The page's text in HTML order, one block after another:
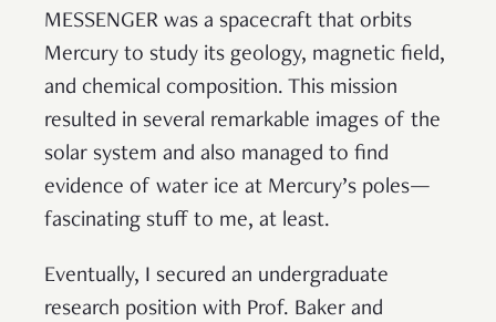
MESSENGER was a spacecraft that orbits
Mercury to study its geology, magnetic field,
and chemical composition. This mission
resulted in several remarkable images of the
solar system and also managed to find
evidence of water ice at Mercury’s poles—
fascinating stuff to me, at least.
Eventually, I secured an undergraduate
research position with Prof. Baker and